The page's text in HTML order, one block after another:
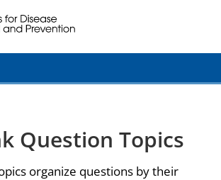
Control and Prevention. CDC
Question Topics
organize questions by their